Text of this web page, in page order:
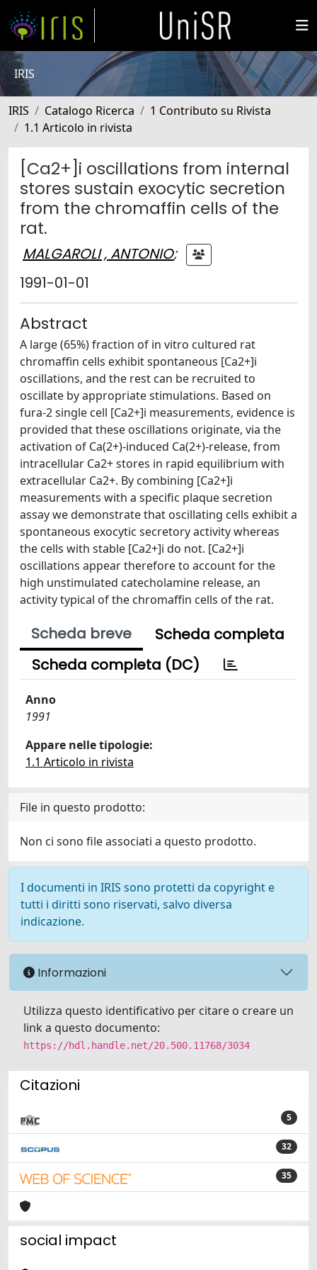
IRIS
IRIS Catalogo Ricerca
1 Contributo su Rivista
1.1 Articolo in rivista
[Ca2+]i oscillations from internal
stores sustain exocytic secretion
from the chromaffin cells of the
rat.
MALGAROLI , ANTONIO;
1991-01-01
Abstract
A large (65%) fraction of in vitro cultured rat
chromaffin cells exhibit spontaneous [Ca2+]i
oscillations, and the rest can be recruited to
oscillate by appropriate stimulations. Based on
fura-2 single cell [Ca2+]i measurements, evidence is
provided that these oscillations originate, via the
activation of Ca(2+)-induced Ca(2+)-release, from
intracellular Ca2+ stores in rapid equilibrium with
extracellular Ca2+. By combining [Ca2+]i
measurements with a specific plaque secretion
assay we demonstrate that oscillating cells exhibit a
spontaneous exocytic secretory activity whereas
the cells with stable [Ca2+]i do not. [Ca2+]i
oscillations appear therefore to account for the
high unstimulated catecholamine release, an
activity typical of the chromaffin cells of the rat.
Scheda breve
Scheda completa
Scheda completa (DC)
Anno
1991
Appare nelle tipologie:
1.1 Articolo in rivista
File in questo prodotto:
Non ci sono file associati a questo prodotto.
I documenti in IRIS sono protetti da copyright e
tutti i diritti sono riservati, salvo diversa
indicazione.
Informazioni
Utilizza questo identificativo per citare o creare un
link a questo documento:
https://hdl.handle.net/20.500.11768/3034
Citazioni
5
32
35
social impact